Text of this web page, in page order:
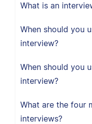
What is an
When should you
interview?
When should you
interview?
What are the four
interviews?